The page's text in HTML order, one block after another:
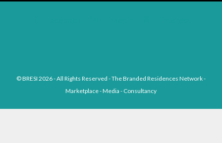
© BRESI 2026 - All Rights Reserved - The Branded Residences Network -
Marketplace - Media - Consultancy